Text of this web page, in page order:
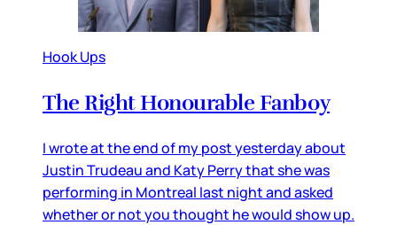
Hook Ups
The Right Honourable Fanboy
I wrote at the end of my post yesterday about
Justin Trudeau and Katy Perry that she was
performing in Montreal last night and asked
whether or not you thought he would show up.